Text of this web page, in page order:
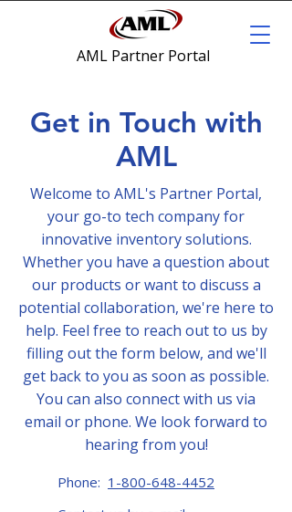
AML Partner Portal
Get in Touch with
AML
Welcome to AML's Partner Portal,
your go-to tech company for
innovative inventory solutions.
Whether you have a question about
our products or want to discuss a
potential collaboration, we're here to
help. Feel free to reach out to us by
filling out the form below, and we'll
get back to you as soon as possible.
You can also connect with us via
email or phone. We look forward to
hearing from you!
Phone: 1-800-648-4452